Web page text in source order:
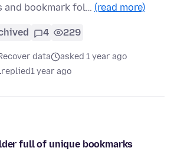
and bookmark fol… (read more)
4 229
data
asked 1 year ago
replied1 year ago
full of unique bookmarks